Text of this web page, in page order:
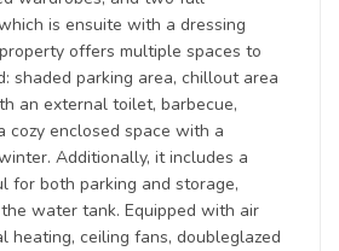
is ensuite with a dressing
offers multiple spaces to
shaded parking area, chillout area
an external toilet, barbecue,
cozy enclosed space with a
Additionally, it includes a
for both parking and storage,
water tank. Equipped with air
heating, ceiling fans, doubleglazed